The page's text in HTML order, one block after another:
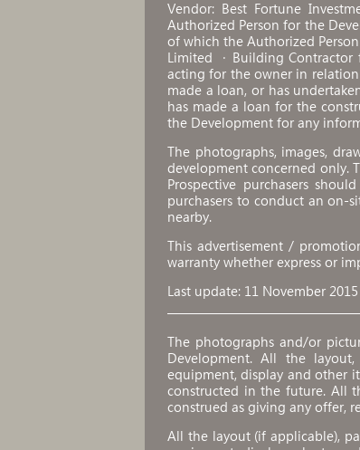
Vendor: Best Fortune
Authorized Person for the
of which the Authorized
Limited ．Building
acting for the owner in
made a loan, or has
has made a loan for the
the Development for any
The photographs, images,
development concerned only.
Prospective purchasers
purchasers to conduct an on-
nearby.
This advertisement /
warranty whether express or
Last update: 11 November
The photographs and/or
Development. All the
equipment, display and other
constructed in the future. All
construed as giving any offer,
All the layout (if applicable),